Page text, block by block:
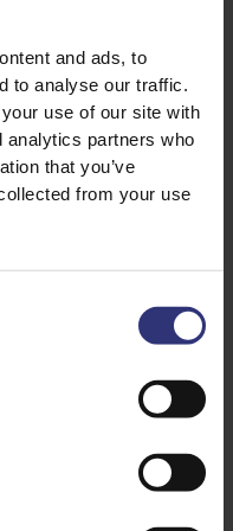
and ads, to
to analyse our traffic.
use of our site with
analytics partners who
that you’ve
from your use